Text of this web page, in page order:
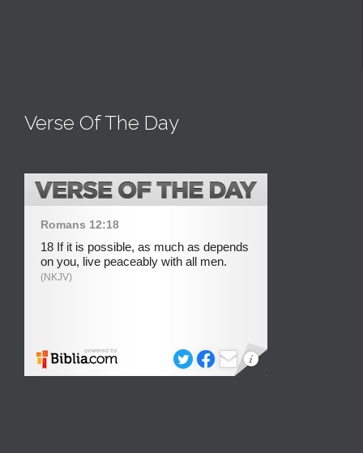
Verse Of The Day